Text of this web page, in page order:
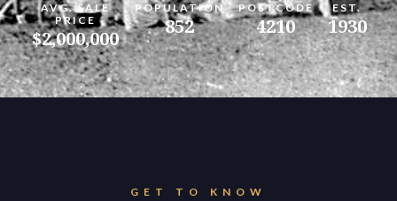
AVG. SALE
PRICE
$2,000,000
POPULATION
852
POSTCODE
4210
EST.
1930
GET TO KNOW